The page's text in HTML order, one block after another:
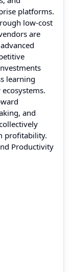
platforms.
low-cost
are
learning
and
profitability.
Productivity